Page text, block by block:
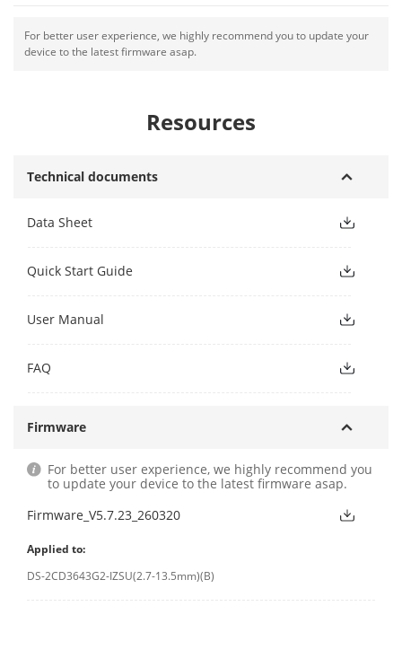
For better user experience, we highly recommend you to update your
device to the latest firmware asap.
Resources
Technical documents
Data Sheet
Quick Start Guide
User Manual
FAQ
Firmware
For better user experience, we highly recommend you
to update your device to the latest firmware asap.
Firmware_V5.7.23_260320
Applied to:
DS-2CD3643G2-IZSU(2.7-13.5mm)(B)